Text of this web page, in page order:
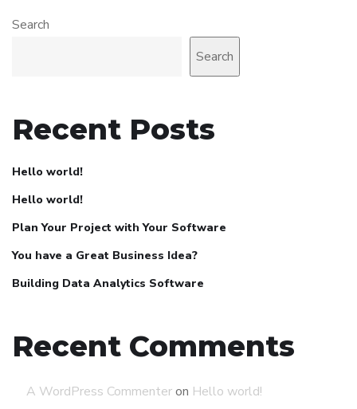
Search
Search
Recent Posts
Hello world!
Hello world!
Plan Your Project with Your Software
You have a Great Business Idea?
Building Data Analytics Software
Recent Comments
A WordPress Commenteron Hello world!